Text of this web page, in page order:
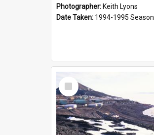
Photographer: Keith Lyons
Date Taken: 1994-1995 Season
Select
Item